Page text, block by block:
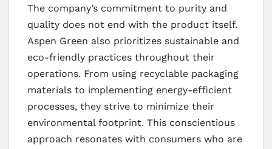
The company’s commitment to purity and
quality does not end with the product itself.
Aspen Green also prioritizes sustainable and
eco-friendly practices throughout their
operations. From using recyclable packaging
materials to implementing energy-efficient
processes, they strive to minimize their
environmental footprint. This conscientious
approach resonates with consumers who are